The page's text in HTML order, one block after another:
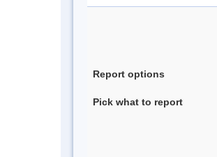
Report options
Pick what to report